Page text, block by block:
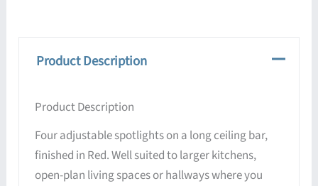
Product Description
Product Description
Four adjustable spotlights on a long ceiling bar,
finished in Red. Well suited to larger kitchens,
open-plan living spaces or hallways where you